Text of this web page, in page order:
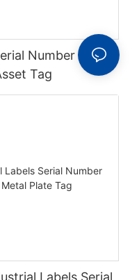
Number Label
Tag
Labels Serial